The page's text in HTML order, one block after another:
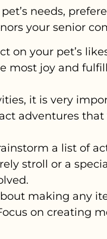
needs,
your senior
on your pet’s
most joy and
it is very
adventures that
a list of
stroll or a
making any
on creating